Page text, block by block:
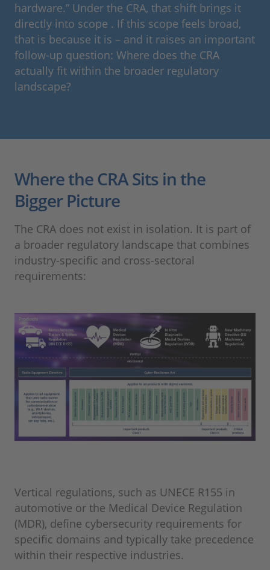
hardware.” Under the CRA, that shift brings it
directly into scope . If this scope feels broad,
that is because it is – and it raises an important
follow-up question: Where does the CRA
actually fit within the broader regulatory
landscape?
Where the CRA Sits in the
Bigger Picture
The CRA does not exist in isolation. It is part of
a broader regulatory landscape that combines
industry-specific and cross-sectoral
requirements:
Vertical regulations, such as UNECE R155 in
automotive or the Medical Device Regulation
(MDR), define cybersecurity requirements for
specific domains and typically take precedence
within their respective industries.